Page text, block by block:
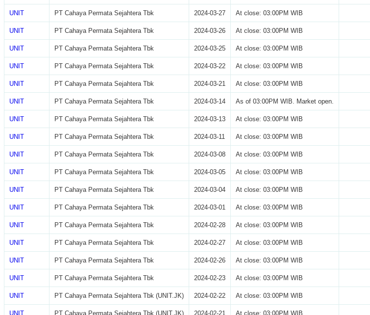
UNIT PT Cahaya Permata Sejahtera Tbk 2024-03-27 At close: 03:00PM WIB
UNIT PT Cahaya Permata Sejahtera Tbk 2024-03-26 At close: 03:00PM WIB
UNIT PT Cahaya Permata Sejahtera Tbk 2024-03-25 At close: 03:00PM WIB
UNIT PT Cahaya Permata Sejahtera Tbk 2024-03-22 At close: 03:00PM WIB
UNIT PT Cahaya Permata Sejahtera Tbk 2024-03-21 At close: 03:00PM WIB
UNIT PT Cahaya Permata Sejahtera Tbk 2024-03-14 As of 03:00PM WIB. Market open.
UNIT PT Cahaya Permata Sejahtera Tbk 2024-03-13 At close: 03:00PM WIB
UNIT PT Cahaya Permata Sejahtera Tbk 2024-03-11 At close: 03:00PM WIB
UNIT PT Cahaya Permata Sejahtera Tbk 2024-03-08 At close: 03:00PM WIB
UNIT PT Cahaya Permata Sejahtera Tbk 2024-03-05 At close: 03:00PM WIB
UNIT PT Cahaya Permata Sejahtera Tbk 2024-03-04 At close: 03:00PM WIB
UNIT PT Cahaya Permata Sejahtera Tbk 2024-03-01 At close: 03:00PM WIB
UNIT PT Cahaya Permata Sejahtera Tbk 2024-02-28 At close: 03:00PM WIB
UNIT PT Cahaya Permata Sejahtera Tbk 2024-02-27 At close: 03:00PM WIB
UNIT PT Cahaya Permata Sejahtera Tbk 2024-02-26 At close: 03:00PM WIB
UNIT PT Cahaya Permata Sejahtera Tbk 2024-02-23 At close: 03:00PM WIB
UNIT PT Cahaya Permata Sejahtera Tbk (UNIT.JK) 2024-02-22 At close: 03:00PM WIB
UNIT PT Cahaya Permata Sejahtera Tbk (UNIT.JK) 2024-02-21 At close: 03:00PM WIB